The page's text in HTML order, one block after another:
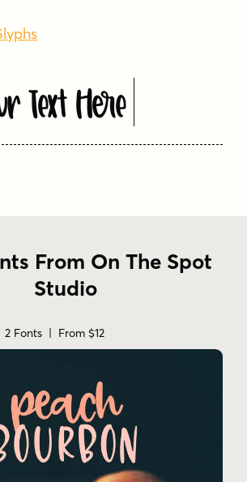
Text Here
From On The Spot
Studio
2 Fonts | From $12